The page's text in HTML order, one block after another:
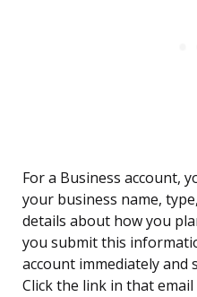
For a Business account,
your business name,
details about how you
you submit this
account immediately and
Click the link in that